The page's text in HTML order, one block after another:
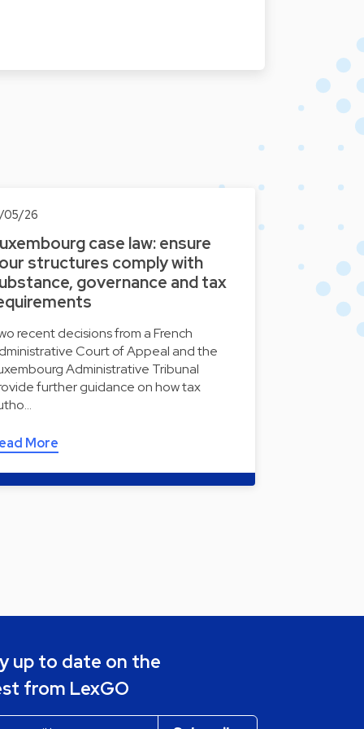
05/26
case law: ensure
structures comply with
governance and tax
recent decisions from a French
Court of Appeal and the
Administrative Tribunal
further guidance on how tax
More
up to date on the
from LexGO